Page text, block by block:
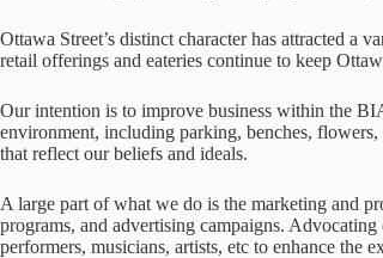
Ottawa Street’s distinct character has attracted a
retail offerings and eateries continue to keep
Our intention is to improve business within the
environment, including parking, benches,
that reflect our beliefs and ideals.
A large part of what we do is the marketing and
programs, and advertising campaigns.
performers, musicians, artists, etc to enhance the